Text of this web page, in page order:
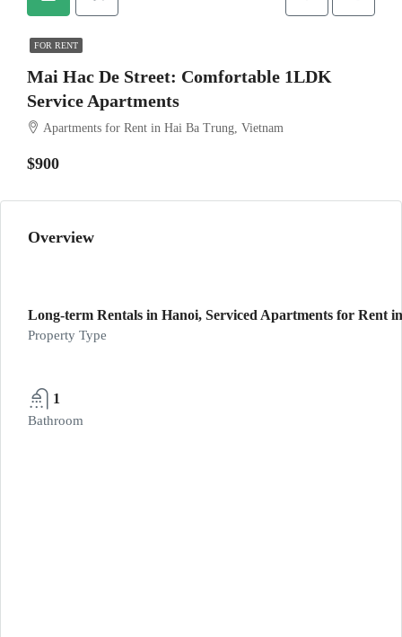
FOR RENT
Mai Hac De Street: Comfortable 1LDK
Service Apartments
Apartments for Rent in Hai Ba Trung, Vietnam
$900
Overview
Long-term Rentals in Hanoi, Serviced Apartments for Rent
Property Type
1
Bathroom